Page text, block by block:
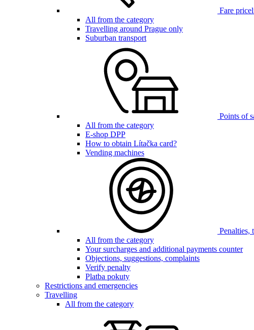
Fare
All from the category
Travelling around Prague only
Suburban transport
Points of
All from the category
E-shop DPP
How to obtain Lítačka card?
Vending machines
Penalties,
All from the category
Your surcharges and additional payments counter
Objections, suggestions, complaints
Verify penalty
Platba pokuty
Restrictions and emergencies
Travelling
All from the category